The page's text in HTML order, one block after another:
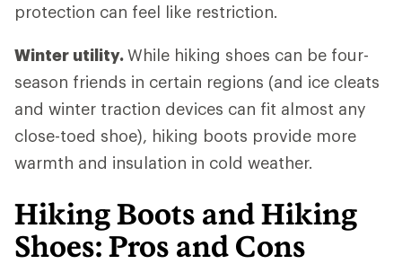
protection can feel like restriction.
Winter utility.While hiking shoes can be four-
season friends in certain regions (and ice cleats
and winter traction devices can fit almost any
close-toed shoe), hiking boots provide more
warmth and insulation in cold weather.
Hiking Boots and Hiking
Shoes: Pros and Cons